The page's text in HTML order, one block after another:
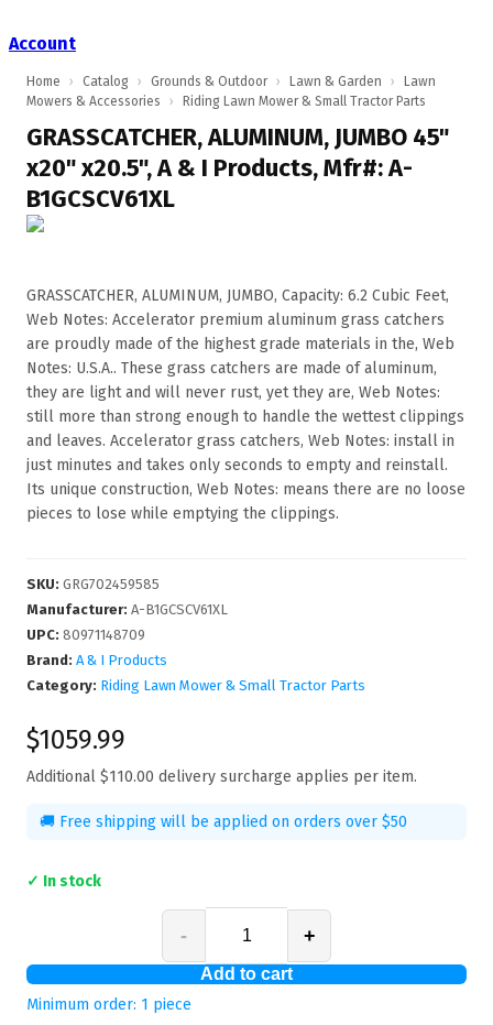
Account
Home › Catalog › Grounds & Outdoor › Lawn & Garden ›
Lawn
Mowers & Accessories
› Riding Lawn Mower & Small Tractor Parts
GRASSCATCHER, ALUMINUM, JUMBO 45"
x20" x20.5", A & I Products, Mfr#: A-
B1GCSCV61XL
GRASSCATCHER, ALUMINUM, JUMBO, Capacity: 6.2 Cubic Feet,
Web Notes: Accelerator premium aluminum grass catchers
are proudly made of the highest grade materials in the, Web
Notes: U.S.A.. These grass catchers are made of aluminum,
they are light and will never rust, yet they are, Web Notes:
still more than strong enough to handle the wettest clippings
and leaves. Accelerator grass catchers, Web Notes: install in
just minutes and takes only seconds to empty and reinstall.
Its unique construction, Web Notes: means there are no loose
pieces to lose while emptying the clippings.
SKU: GRG702459585
Manufacturer: A-B1GCSCV61XL
UPC: 80971148709
Brand: A & I Products
Category: Riding Lawn Mower & Small Tractor Parts
$1059.99
Additional $110.00 delivery surcharge applies per item.
🚚 Free shipping will be applied on orders over $50
✓ In stock
- +
Add to cart
Minimum order: 1 piece